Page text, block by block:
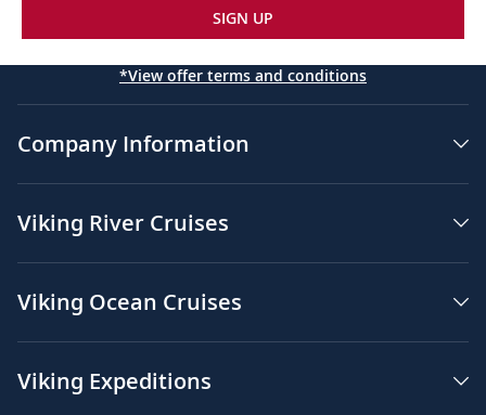
SIGN UP
*View offer terms and conditions
Company Information
Viking River Cruises
Viking Ocean Cruises
Viking Expeditions